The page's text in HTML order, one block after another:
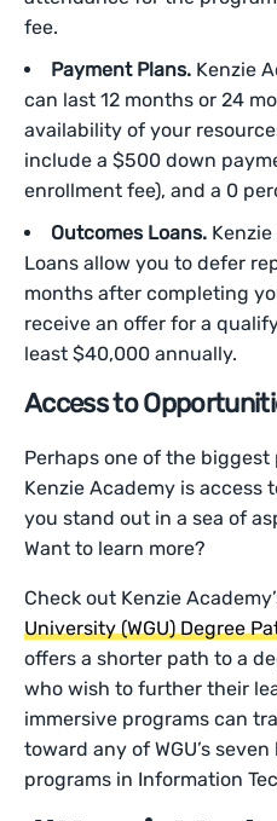
fee.
Payment Plans. Kenzie
can last 12 months or 24
availability of your
include a $500 down
enrollment fee), and a 0
Outcomes Loans.
Loans allow you to defer
months after completing
receive an offer for a
least $40,000 annually.
Access to
Perhaps one of the
Kenzie Academy is
you stand out in a sea of
Want to learn more?
Check out Kenzie
University (WGU) Degree
offers a shorter path to a
who wish to further their
immersive programs can
toward any of WGU’s
programs in Information